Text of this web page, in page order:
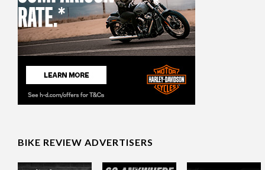
BIKE REVIEW ADVERTISERS